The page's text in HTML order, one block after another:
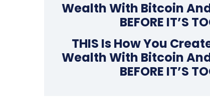
THIS Is How You
Wealth With Bitcoin
BEFORE IT’S